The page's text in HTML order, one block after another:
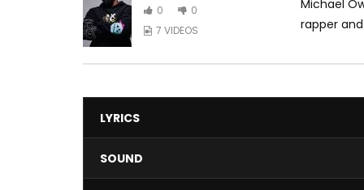
0
0
7 VIDEOS
Michael
rapper
LYRICS
SOUND